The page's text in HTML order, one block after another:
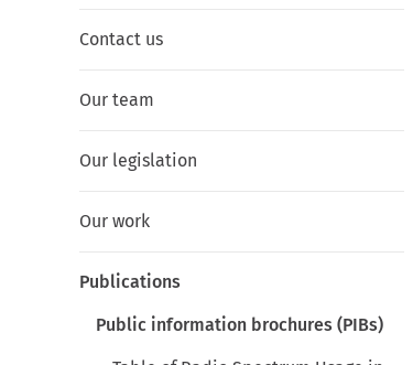
Contact us
Our team
Our legislation
Our work
Publications
Public information brochures (PIBs)